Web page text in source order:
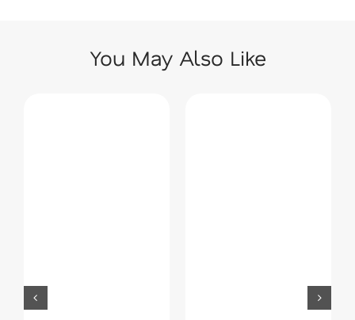
You May Also Like